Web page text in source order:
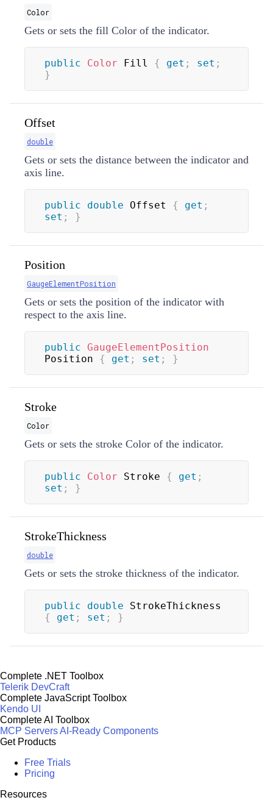
Color
Gets or sets the fill Color of the indicator.
public Color Fill { get ; set ;
}
Offset
double
Gets or sets the distance between the indicator and
axis line.
public double Offset { get ;
set ; }
Position
GaugeElementPosition
Gets or sets the position of the indicator with
respect to the axis line.
public GaugeElementPosition
Position { get ; set ; }
Stroke
Color
Gets or sets the stroke Color of the indicator.
public Color Stroke { get ;
set ; }
StrokeThickness
double
Gets or sets the stroke thickness of the indicator.
public double
{
get ; set ; }
Complete .NET Toolbox
Telerik DevCraft
Complete JavaScript Toolbox
Kendo UI
Complete AI Toolbox
MCP ServersAI-Ready Components
Get Products
Free Trials
Pricing
Resources